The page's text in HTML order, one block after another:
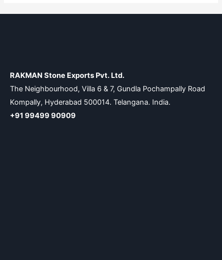
RAKMAN Stone Exports Pvt. Ltd.
The Neighbourhood, Villa 6 & 7, Gundla Pochampally Road
Kompally, Hyderabad 500014. Telangana. India.
+91 99499 90909